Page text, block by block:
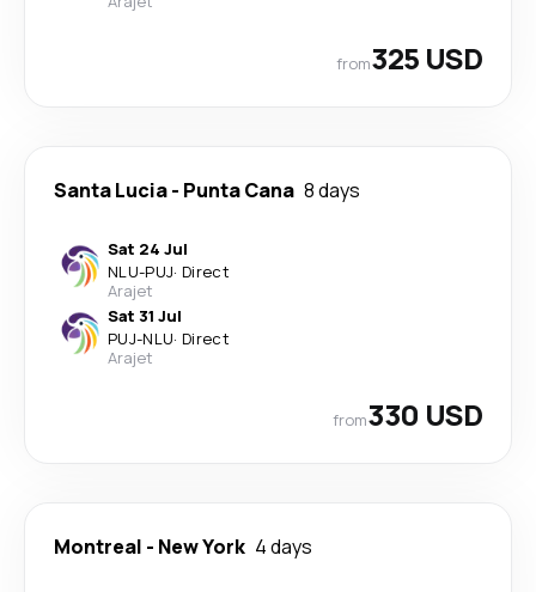
from325 USD
Santa Lucia- Punta Cana 8 days
Sat 24 Jul
NLU-PUJ· Direct
Arajet
Sat 31 Jul
PUJ-NLU· Direct
Arajet
from330 USD
Montreal - New York 4 days